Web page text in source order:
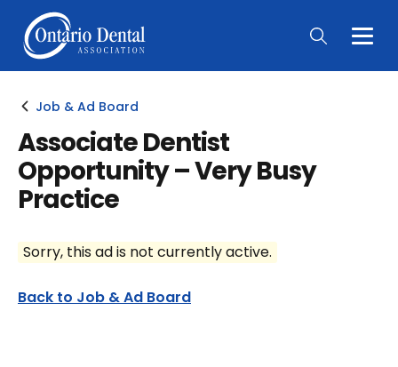
Main
Job & Ad Board
Associate Dentist
Opportunity – Very Busy
Practice
Sorry, this ad is not currently active.
Back to Job & Ad Board